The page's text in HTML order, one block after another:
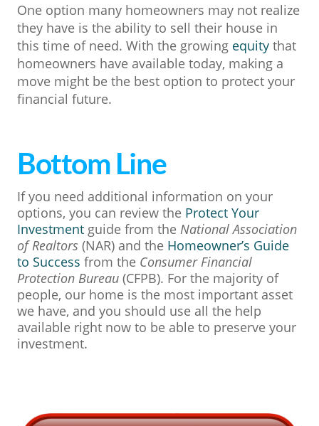
One option many homeowners may not realize
they have is the ability to sell their house in
this time of need. With the growing equity that
homeowners have available today, making a
move might be the best option to protect your
financial future.
Bottom Line
If you need additional information on your
options, you can review the Protect Your
Investment guide from the National Association
of Realtors (NAR) and the Homeowner’s Guide
to Success from the Consumer Financial
Protection Bureau (CFPB). For the majority of
people, our home is the most important asset
we have, and you should use all the help
available right now to be able to preserve your
investment.